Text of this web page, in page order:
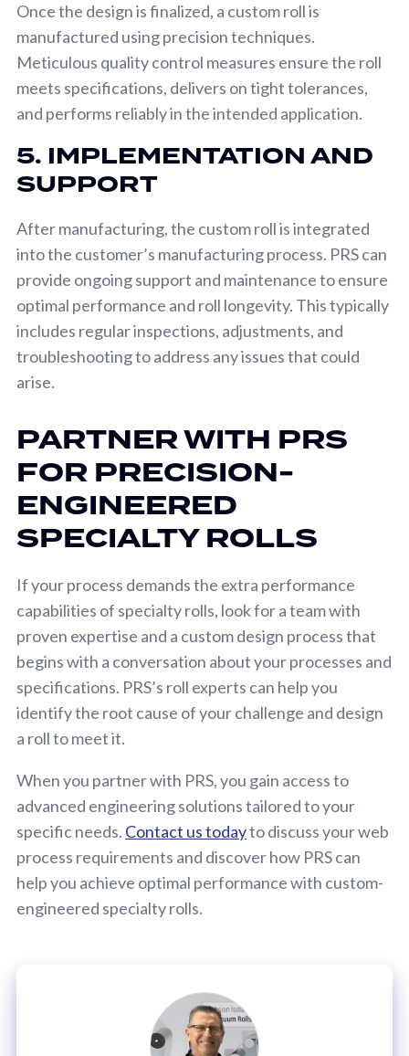
Once the design is finalized, a custom roll is
manufactured using precision techniques.
Meticulous quality control measures ensure the roll
meets specifications, delivers on tight tolerances,
and performs reliably in the intended application.
5. IMPLEMENTATION AND
SUPPORT
After manufacturing, the custom roll is integrated
into the customer’s manufacturing process. PRS can
provide ongoing support and maintenance to ensure
optimal performance and roll longevity. This typically
includes regular inspections, adjustments, and
troubleshooting to address any issues that could
arise.
PARTNER WITH PRS
FOR PRECISION-
ENGINEERED
SPECIALTY ROLLS
If your process demands the extra performance
capabilities of specialty rolls, look for a team with
proven expertise and a custom design process that
begins with a conversation about your processes and
specifications. PRS’s roll experts can help you
identify the root cause of your challenge and design
a roll to meet it.
When you partner with PRS, you gain access to
advanced engineering solutions tailored to your
specific needs. Contact us todayto discuss your web
process requirements and discover how PRS can
help you achieve optimal performance with custom-
engineered specialty rolls.